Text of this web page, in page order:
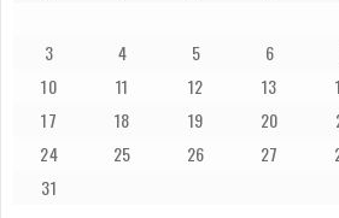
3
4 5 6
10
11 12 13
17
18 19 20
24
25 26 27
31